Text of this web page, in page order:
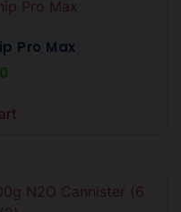
Pro Max